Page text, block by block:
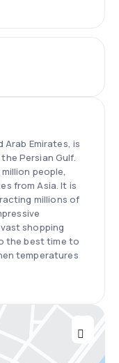
Emirates, is
Persian Gulf.
people,
from Asia. It is
millions of
shopping
the best time to
temperatures